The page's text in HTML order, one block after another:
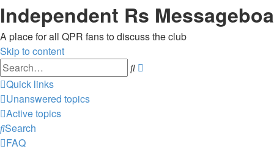
Independent Rs
A place for all QPR fans to discuss the club
Skip to content
Search
Quick links
Unanswered topics
Active topics
Search
FAQ